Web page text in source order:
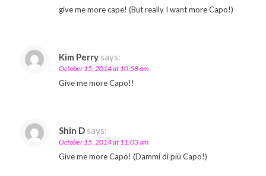
give me more cape! (But really I want more Capo!)
Kim Perry says:
October 15, 2014 at 10:58 am
Give me more Capo!!
Shin D says:
October 15, 2014 at 11:03 am
Give me more Capo! (Dammi di più Capo!)